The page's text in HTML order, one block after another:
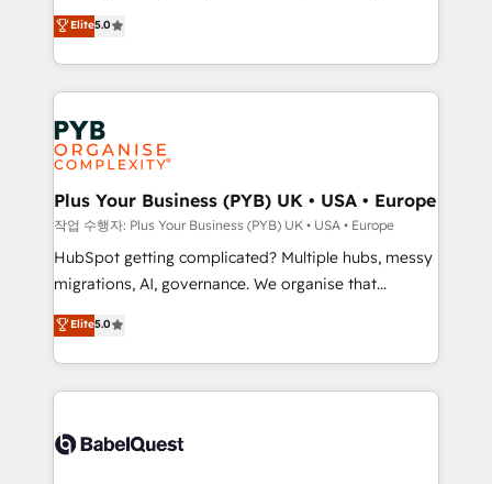
to your needs and sales objectives. With 125+
certifications, we are part of the most certified
Canadian agencies, and we both hold Onboarding
Accreditations. Based in Canada (coast to coast), our
services are offered in both English & French.
automation, CRM and RevOps consulting, B2B SEO,
paid media, content marketing, AEO and GEO (AI
search optimisation), and HubSpot Content Hub and
WordPress development. We work with enterprise
and growth-led companies across technology,
professional services, financial services and
industrial sectors. Offices in Johannesburg, Cape
Town, Dubai & London. 500+ HubSpot CRM
implementations delivered. AI visibility coverage
across ChatGPT, Claude, Perplexity, Gemini and
Google AI Overviews. HubSpot Impact Award -
Innovation HubSpot Impact Award - Platform
Migration Excellence HubSpot Impact Award -
accreditations with HubSpot.
Elite5.0
Plus Your Business (PYB) UK • USA • Europe
작업 수행자: Plus Your Business (PYB) UK • USA • Europe
HubSpot getting complicated? Multiple hubs, messy
migrations, AI, governance. We organise that
complexity, so your team can put HubSpot to work...
Welcome to our Profile! We help with: • CRM
implementation, reports, workflows, and team
training • CRM migration from Salesforce, Pipedrive,
custom API integrations • AI governance for
Elite5.0